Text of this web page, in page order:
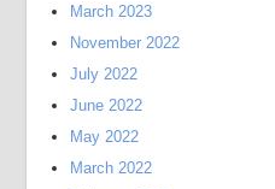
March 2023
November 2022
July 2022
June 2022
May 2022
March 2022